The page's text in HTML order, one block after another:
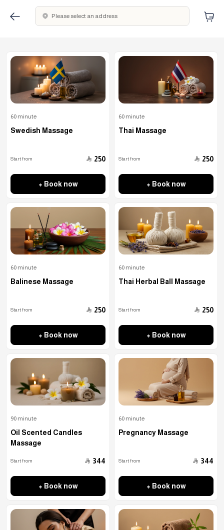
Please select an address
60 minute
Swedish Massage
Start from 250﷼
+ Book now
60 minute
Thai Massage
Start from 250﷼
+ Book now
60 minute
Balinese Massage
Start from 250﷼
+ Book now
60 minute
Thai Herbal Ball Massage
Start from 250﷼
+ Book now
90 minute
Oil Scented Candles
Massage
Start from 344﷼
+ Book now
60 minute
Pregnancy Massage
Start from 344﷼
+ Book now